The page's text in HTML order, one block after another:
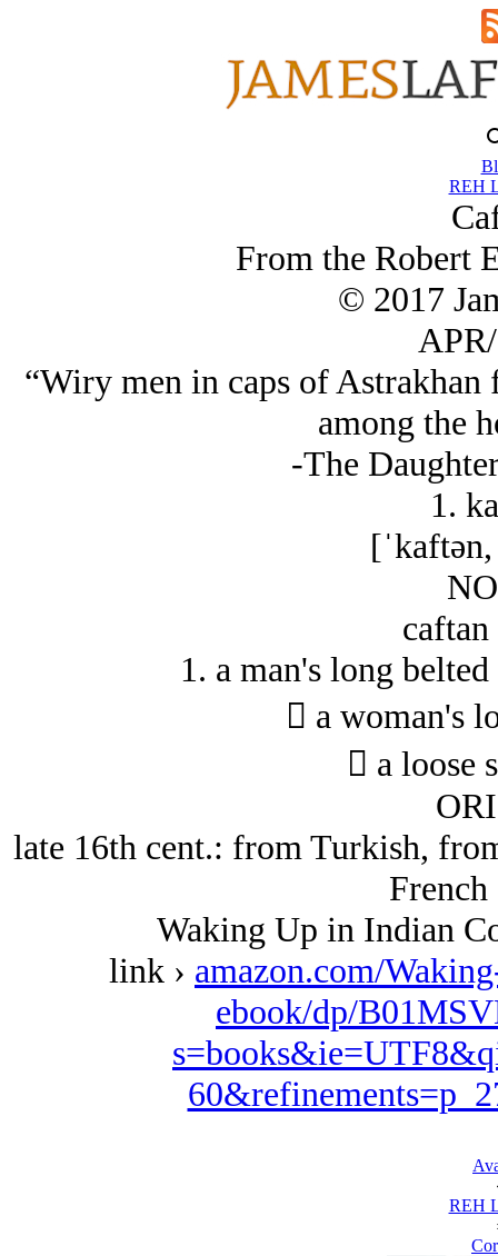
REH
From the Robert
© 2017
“Wiry men in caps of Astrakhan
among the
-The
1.
1. a man's long
 a woman's
 a loose
late 16th cent.: from Turkish,
French
Waking Up in Indian
link › amazon.com/
ebook/dp/
REH